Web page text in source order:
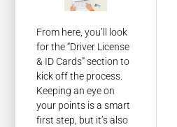
From here, you’ll look
for the “Driver License
& ID Cards” section to
kick off the process.
Keeping an eye on
your points is a smart
first step, but it’s also